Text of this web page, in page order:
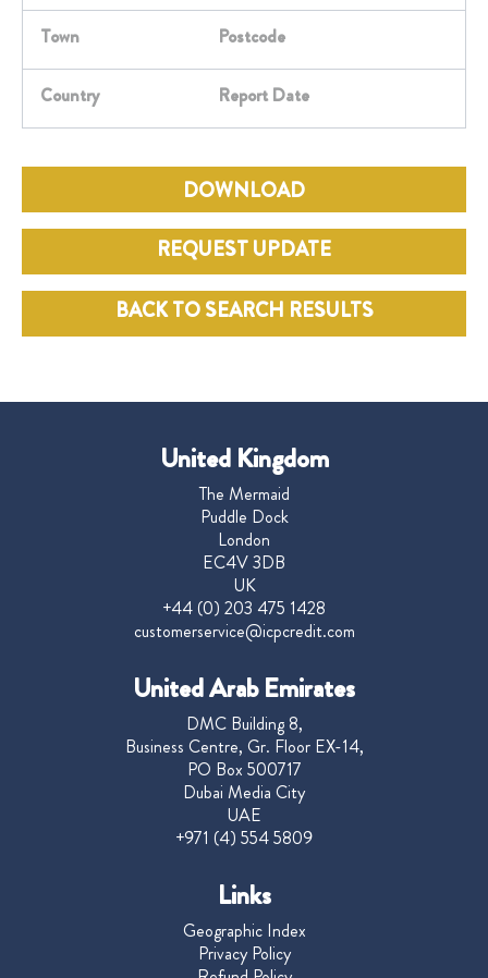
Town Postcode
Country Report Date
DOWNLOAD
REQUEST UPDATE
BACK TO SEARCH RESULTS
United Kingdom
The Mermaid
Puddle Dock
London
EC4V 3DB
UK
+44 (0) 203 475 1428
customerservice@icpcredit.com
United Arab Emirates
DMC Building 8,
Business Centre, Gr. Floor EX-14,
PO Box 500717
Dubai Media City
UAE
+971 (4) 554 5809
Links
Geographic Index
Privacy Policy